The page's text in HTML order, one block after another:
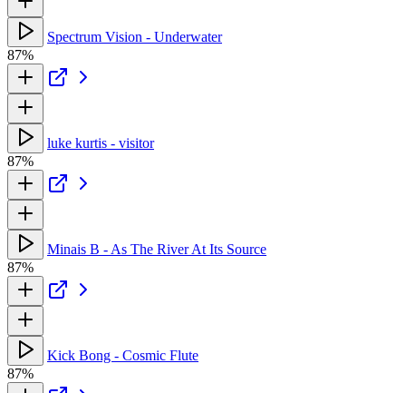
Spectrum Vision - Underwater
87%
luke kurtis - visitor
87%
Minais B - As The River At Its Source
87%
Kick Bong - Cosmic Flute
87%